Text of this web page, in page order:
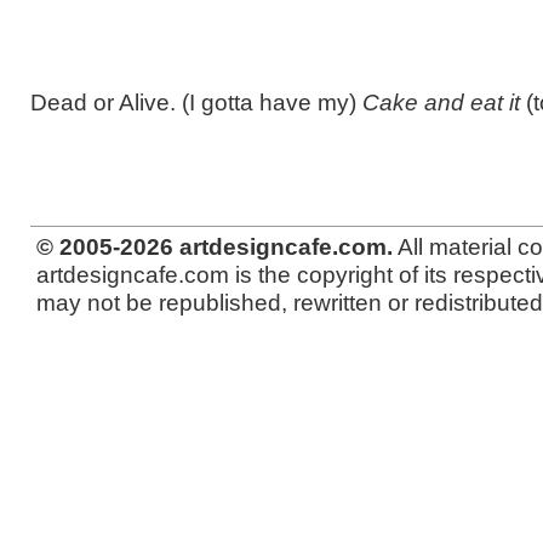
Dead or Alive. (I gotta have my) Cake and eat it
© 2005-2026 artdesigncafe.com. All material
artdesigncafe.com is the copyright of its
may not be republished, rewritten or